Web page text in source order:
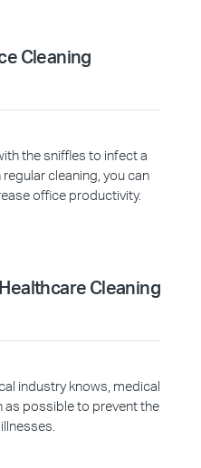
Cleaning
the sniffles to infect a
cleaning, you can
office productivity.
Cleaning
industry knows, medical
as possible to prevent the